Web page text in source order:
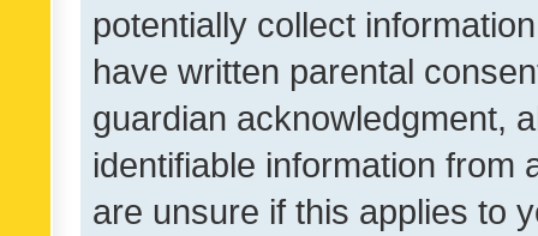
potentially collect
have written parental
guardian acknowledgment,
identifiable information from
are unsure if this applies to